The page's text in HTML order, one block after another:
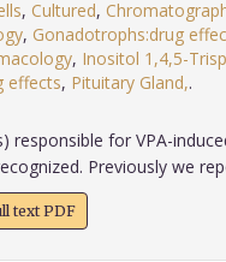
, Cultured,
, Gonadotrophs:drug
, Inositol 1,4,5-
effects, Pituitary Gland,
responsible for VPA-
Previously we
text PDF